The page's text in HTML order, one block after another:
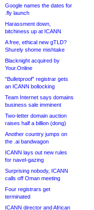
Google names the dates for
.fly launch
Harassment down,
bitchiness up at ICANN
A free, ethical new gTLD?
Shurely shome mishtake
Blacknight acquired by
Your.Online
“Bulletproof” registrar gets
an ICANN bollocking
Team Internet says domains
business sale imminent
Two-letter domain auction
raises half a billion (dong)
Another country jumps on
the .ai bandwagon
ICANN lays out new rules
for navel-gazing
Surprising nobody, ICANN
calls off Oman meeting
Four registrars get
terminated
ICANN director and African